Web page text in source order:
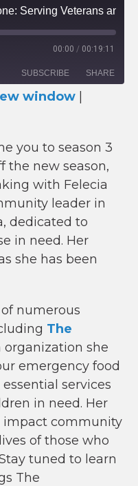
00:00 / 00:19:11
SUBSCRIBE SHARE
window
you to season 3
the new season,
with Felecia
leader in
dedicated to
in need. Her
she has been
numerous
The
organization she
emergency food
services
in need. Her
impact community
of those who
tuned to learn
The